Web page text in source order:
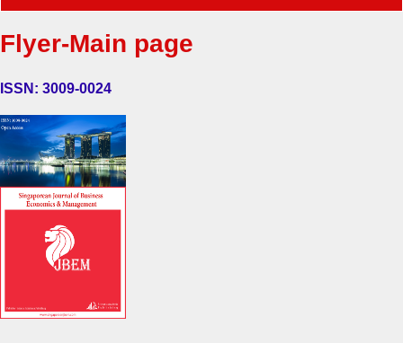
Flyer-Main page
ISSN: 3009-0024